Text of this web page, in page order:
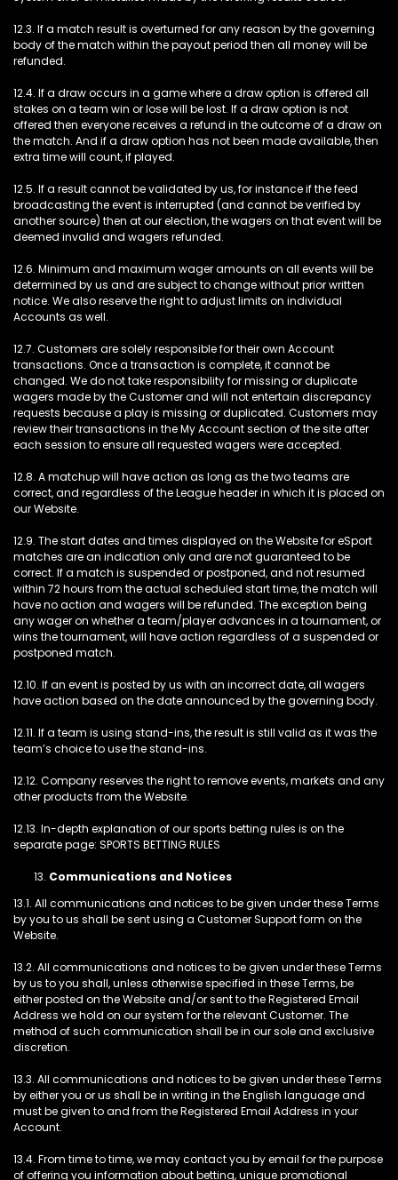
12.3. If a match result is overturned for any reason by the governing
body of the match within the payout period then all money will be
refunded.
12.4. If a draw occurs in a game where a draw option is offered all
stakes on a team win or lose will be lost. If a draw option is not
offered then everyone receives a refund in the outcome of a draw on
the match. And if a draw option has not been made available, then
extra time will count, if played.
12.5. If a result cannot be validated by us, for instance if the feed
broadcasting the event is interrupted (and cannot be verified by
another source) then at our election, the wagers on that event will be
deemed invalid and wagers refunded.
12.6. Minimum and maximum wager amounts on all events will be
determined by us and are subject to change without prior written
notice. We also reserve the right to adjust limits on individual
Accounts as well.
12.7. Customers are solely responsible for their own Account
transactions. Once a transaction is complete, it cannot be
changed. We do not take responsibility for missing or duplicate
wagers made by the Customer and will not entertain discrepancy
requests because a play is missing or duplicated. Customers may
review their transactions in the My Account section of the site after
each session to ensure all requested wagers were accepted.
12.8. A matchup will have action as long as the two teams are
correct, and regardless of the League header in which it is placed on
our Website.
12.9. The start dates and times displayed on the Website for eSport
matches are an indication only and are not guaranteed to be
correct. If a match is suspended or postponed, and not resumed
within 72 hours from the actual scheduled start time, the match will
have no action and wagers will be refunded. The exception being
any wager on whether a team/player advances in a tournament, or
wins the tournament, will have action regardless of a suspended or
postponed match.
12.10. If an event is posted by us with an incorrect date, all wagers
have action based on the date announced by the governing body.
12.11. If a team is using stand-ins, the result is still valid as it was the
team’s choice to use the stand-ins.
12.12. Company reserves the right to remove events, markets and any
other products from the Website.
12.13. In-depth explanation of our sports betting rules is on the
separate page: SPORTS BETTING RULES
Communications and Notices
13.1. All communications and notices to be given under these Terms
by you to us shall be sent using a Customer Support form on the
Website.
13.2. All communications and notices to be given under these Terms
by us to you shall, unless otherwise specified in these Terms, be
either posted on the Website and/or sent to the Registered Email
Address we hold on our system for the relevant Customer. The
method of such communication shall be in our sole and exclusive
discretion.
13.3. All communications and notices to be given under these Terms
by either you or us shall be in writing in the English language and
must be given to and from the Registered Email Address in your
Account.
13.4. From time to time, we may contact you by email for the purpose
of offering you information about betting, unique promotional